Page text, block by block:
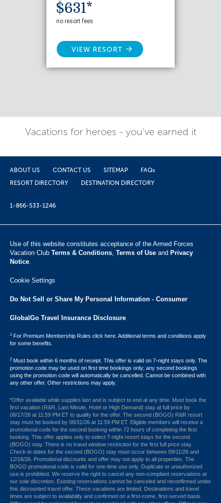
$631*
no resort fees
VIEW RESORT
Vacations for heroes - you've earned it
ABOUT US CONTACT US SITEMAP
FAQs
RESORT DIRECTORY
DESTINATION DIRECTORY
1-866-533-1246
Use of this website constitutes acceptance of the Armed Forces
Vacation Club ​ Terms & Conditions, Terms of Use and Privacy
Notice.
Cookie Settings
Do Not Sell or Share My Personal Information - Consumer
GlobalGo Travel Insurance Disclosure
1 For Premium Membership Rules click here. Additional terms and conditions apply
for some benefits.
2 Must book within 6 months of receipt. This offer is valid on 7-night stays only. The
promotion code may be used on first time bookings only; any second bookings
using the promotion code will automatically be cancelled. Cannot be combined with
any other offer. Other restrictions may apply.
*Offer available while supplies last and is subject to end at any time. Must book the
first vacation (R&R, Last Minute, Hotel or High Demand) stay at full price by
08/17/26 at 11:59 PM ET to qualify for the offer. The second (BOGO) R&R resort
stay must be booked by 08/31/26 at 11:59 PM ET. Eligible members will receive a
promotional code for the second booking within 72 hours of completing the first
booking. This offer applies only to select 7-night resort stays for the second
(BOGO) stay. There is no travel window restriction for the first full price stay.
Check-in dates for the second (BOGO) stay must occur between 09/11/26 and
12/18/26. Promotional discounts and offer may not apply to all properties. The
BOGO promotional code is valid for one-time use only. Duplicate or unauthorized
use is prohibited. We reserve the right to cancel any non-compliant reservations at
our sole discretion. Existing reservations cannot be canceled and reconfirmed under
this discounted travel offer. These vacations are limited. Destinations and travel
times are subject to availability and confirmed on a first-come, first-served basis.